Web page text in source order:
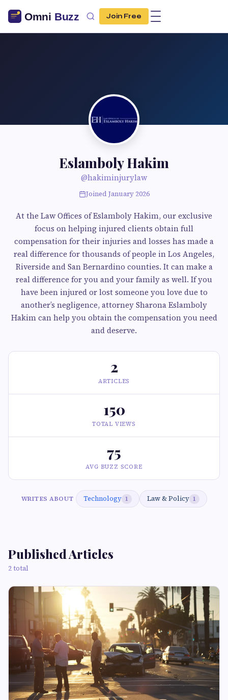
Join Free
Eslamboly Hakim
@hakiminjurylaw
Joined January 2026
At the Law Offices of Eslamboly Hakim, our exclusive
focus on helping injured clients obtain full
compensation for their injuries and losses has made a
real difference for thousands of people in Los Angeles,
Riverside and San Bernardino counties. It can make a
real difference for you and your family as well. If you
have been injured or lost someone you love due to
another’s negligence, attorney Sharona Eslamboly
Hakim can help you obtain the compensation you need
and deserve.
2
ARTICLES
150
TOTAL VIEWS
75
AVG BUZZ SCORE
WRITES ABOUT Technology 1 Law & Policy 1
Published Articles
2 total